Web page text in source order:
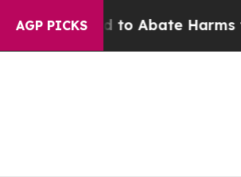
AGP PICKS
Fund to Abate Harms to